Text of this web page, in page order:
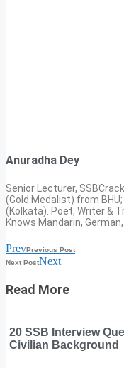
Anuradha Dey
Senior Lecturer,
(Gold Medalist) from
(Kolkata). Poet, Writer &
Knows Mandarin,
PrevPrevious Post
Next PostNext
Read More
20 SSB Interview
Civilian Background